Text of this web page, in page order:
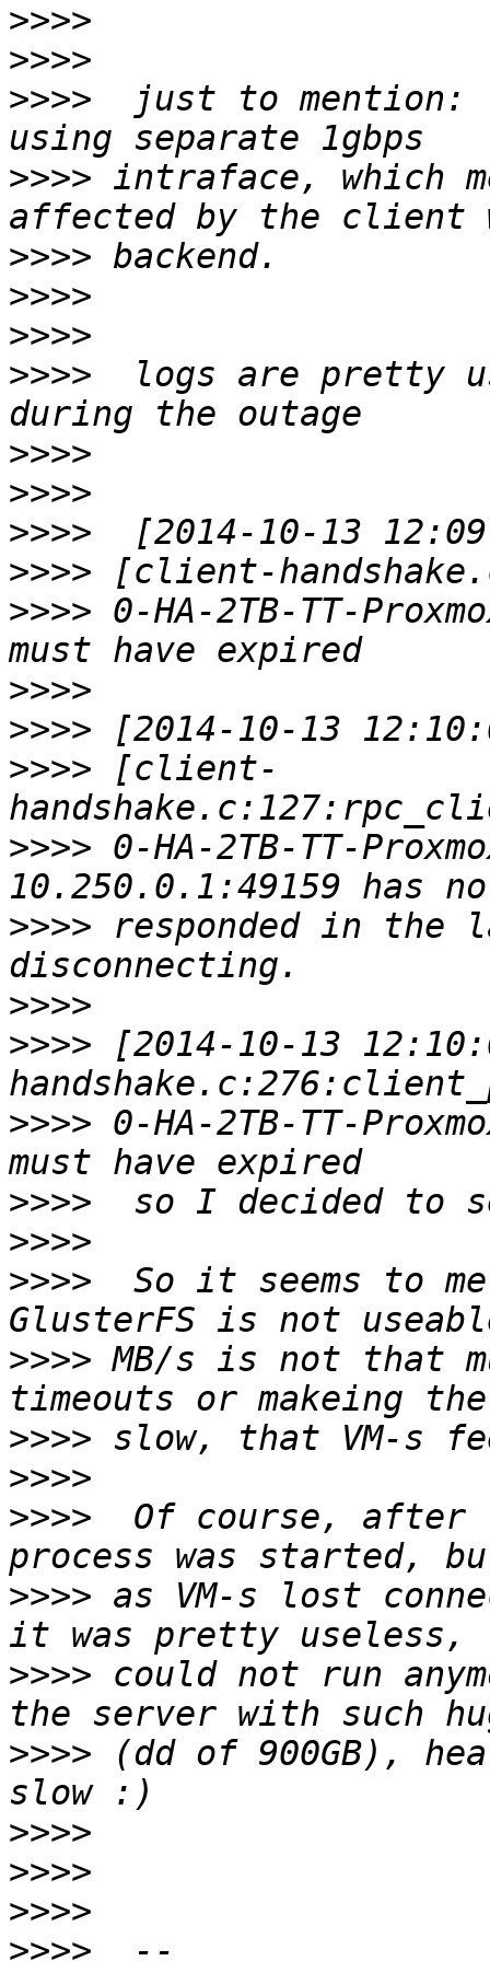
>>>>
>>>>
>>>>
just to mention:
>>>> intraface, which
>>>>
>>>>
>>>>
>>>>
logs are pretty
>>>>
>>>>
>>>>
>>>>
>>>> 0-HA-2TB-TT-
>>>>
>>>>
>>>> [client-
>>>> 0-HA-2TB-TT-
>>>> responded in the
>>>>
>>>> [2014-10-13
>>>> 0-HA-2TB-TT-
>>>>
>>>>
>>>>
So it seems to
>>>> MB/s is not that
>>>>
>>>>
>>>>
Of course, after
>>>> as VM-s lost
>>>> could not run
>>>> (dd of 900GB),
>>>>
>>>>
>>>>
>>>>